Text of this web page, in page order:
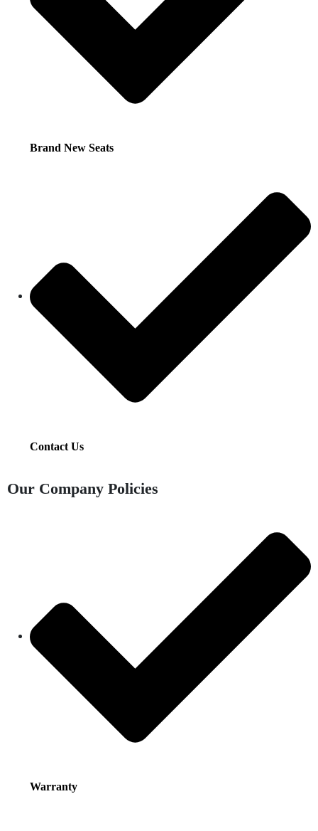
Brand New Seats
Contact Us
Our Company Policies
Warranty